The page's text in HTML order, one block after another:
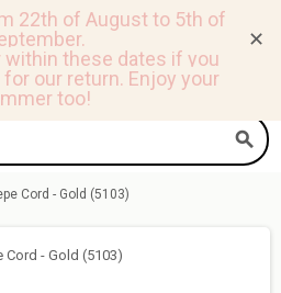
22th of August to 5th of
within these dates if you
our return. Enjoy your
too!
✕
person
search
Cord - Gold (5103)